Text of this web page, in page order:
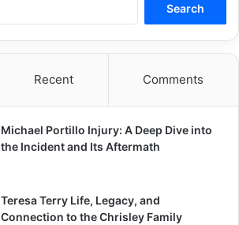
Recent Comments
Michael Portillo Injury: A Deep Dive into
the Incident and Its Aftermath
Teresa Terry Life, Legacy, and
Connection to the Chrisley Family